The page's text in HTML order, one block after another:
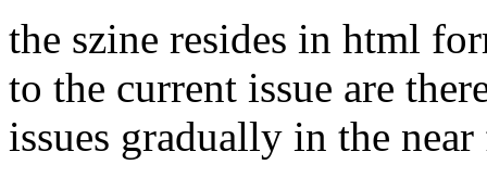
the szine resides in html
to the current issue are
issues gradually in the